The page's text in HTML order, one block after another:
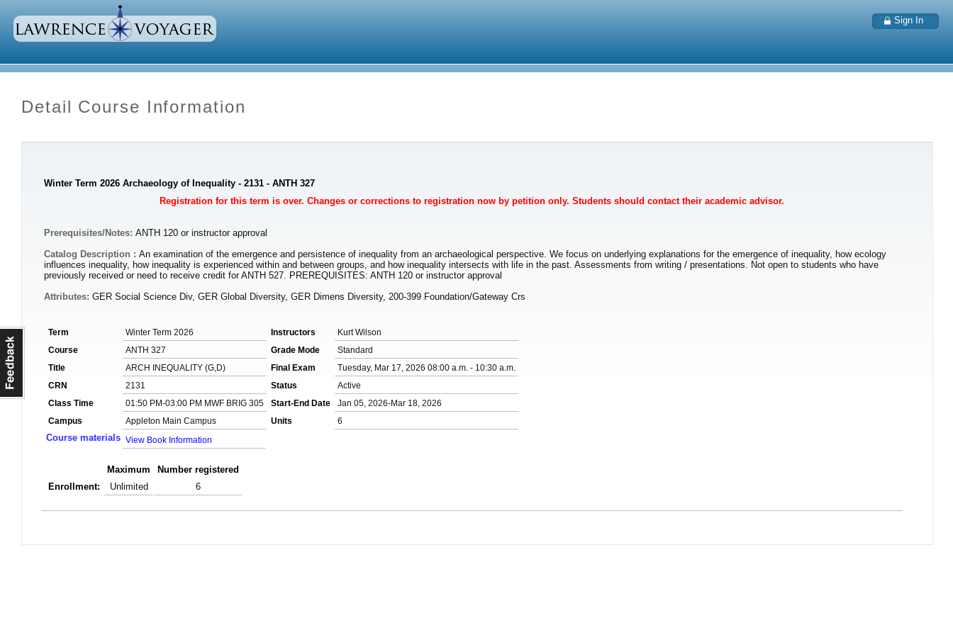
Sign In
Detail Course Information
Winter Term 2026 Archaeology of Inequality - 2131 - ANTH 327
Registration for this term is over. Changes or corrections to registration now by petition only. Students should contact their academic advisor.
Prerequisites/Notes: ANTH 120 or instructor approval
Catalog Description : An examination of the emergence and persistence of inequality from an archaeological perspective. We focus on underlying explanations for the emergence of inequality, how ecology
influences inequality, how inequality is experienced within and between groups, and how inequality intersects with life in the past. Assessments from writing / presentations. Not open to students who have
previously received or need to receive credit for ANTH 527. PREREQUISITES: ANTH 120 or instructor approval
Attributes: GER Social Science Div, GER Global Diversity, GER Dimens Diversity, 200-399 Foundation/Gateway Crs
Term Winter Term 2026 Instructors
Kurt Wilson
Course
ANTH 327 Grade Mode
Standard
Title
ARCH INEQUALITY (G,D) Final Exam
Tuesday, Mar 17, 2026 08:00 a.m. - 10:30 a.m.
CRN
2131 Status
Active
Class Time
01:50 PM-03:00 PM MWF BRIG 305 Start-End Date
Jan 05, 2026-Mar 18, 2026
Campus
Appleton Main Campus Units
6
Course materials View Book Information
Maximum
Number registered
Enrollment:
Unlimited 6